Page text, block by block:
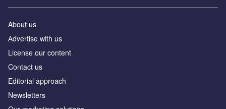
About us
Аdvertise with us
License our content
Contact us
Editorial approach
Newsletters